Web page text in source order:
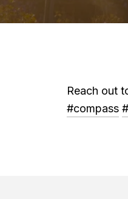
Reach out
#compass